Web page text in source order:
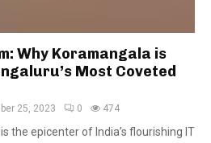
Why Koramangala is
Most Coveted
25, 2023 0 474
the epicenter of India’s flourishing IT